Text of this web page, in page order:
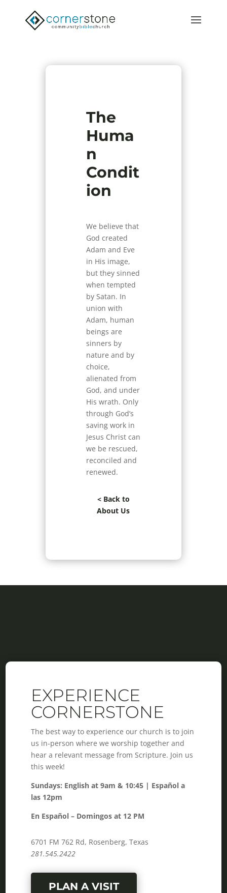
The
Huma
n
Condit
ion
We believe that
God created
Adam and Eve
in His image,
but they sinned
when tempted
by Satan. In
union with
Adam, human
beings are
sinners by
nature and by
choice,
alienated from
God, and under
His wrath. Only
through God’s
saving work in
Jesus Christ can
we be rescued,
reconciled and
renewed.
< Back to
About Us
EXPERIENCE
CORNERSTONE
The best way to experience our church is to join
us in-person where we worship together and
hear a relevant message from Scripture. Join us
this week!
Sundays: English at 9am & 10:45 | Español a
las 12pm
En Español – Domingos at 12 PM
6701 FM 762 Rd, Rosenberg, Texas
281.545.2422
PLAN A VISIT